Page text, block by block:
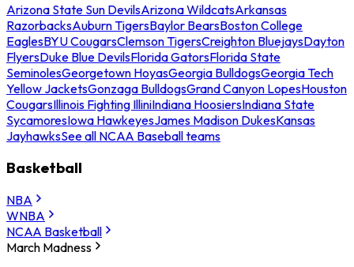
Arizona State Sun DevilsArizona WildcatsArkansas
RazorbacksAuburn TigersBaylor BearsBoston College
EaglesBYU CougarsClemson TigersCreighton BluejaysDayton
FlyersDuke Blue DevilsFlorida GatorsFlorida State
SeminolesGeorgetown HoyasGeorgia BulldogsGeorgia Tech
Yellow JacketsGonzaga BulldogsGrand Canyon LopesHouston
CougarsIllinois Fighting IlliniIndiana HoosiersIndiana State
SycamoresIowa HawkeyesJames Madison DukesKansas
JayhawksSee all NCAA Baseball teams
Basketball
NBA
WNBA
NCAA Basketball
March Madness